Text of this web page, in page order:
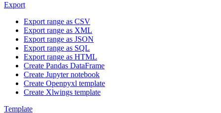
Export
Export range as CSV
Export range as XML
Export range as JSON
Export range as SQL
Export range as HTML
Create Pandas DataFrame
Create Jupyter notebook
Create Openpyxl template
Create Xlwings template
Template